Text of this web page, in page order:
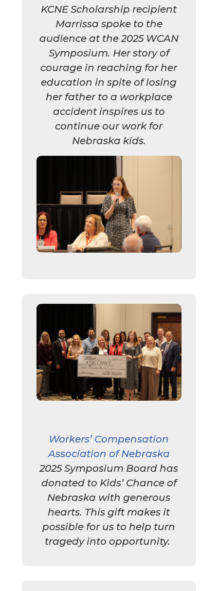
KCNE Scholarship recipient
Marrissa spoke to the
audience at the 2025 WCAN
Symposium. Her story of
courage in reaching for her
education in spite of losing
her father to a workplace
accident inspires us to
continue our work for
Nebraska kids.
Workers’ Compensation
Association of Nebraska
2025 Symposium Board has
donated to Kids’ Chance of
Nebraska with generous
hearts. This gift makes it
possible for us to help turn
tragedy into opportunity.